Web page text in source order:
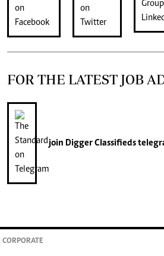
FOR THE LATEST JOB
join Digger Classifieds
CORPORATE